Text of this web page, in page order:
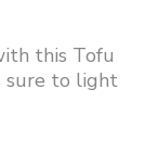
this Tofu
sure to light